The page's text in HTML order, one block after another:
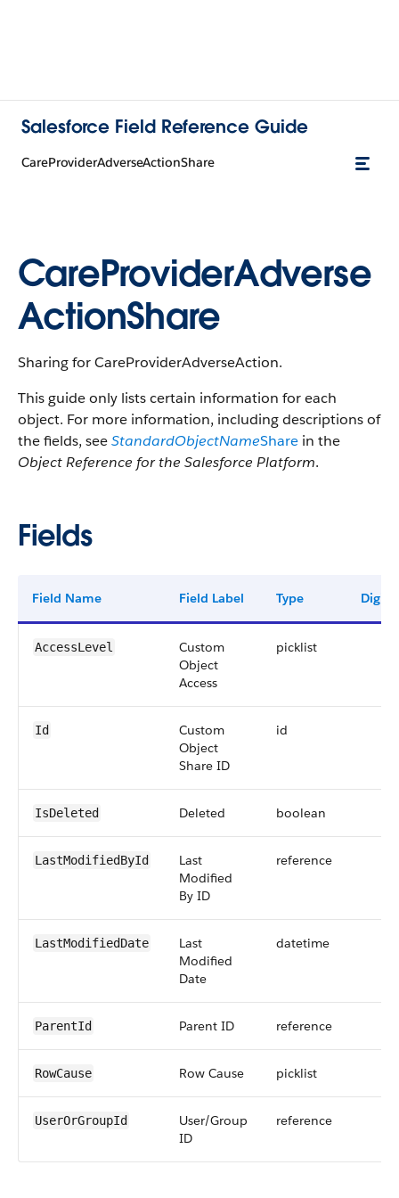
Salesforce Field Reference Guide
CareProviderAdverseActionShare
CareProviderAdverse
ActionShare
Sharing for CareProviderAdverseAction.
This guide only lists certain information for each
object. For more information, including descriptions of
the fields, seeStandardObjectNameShare in the
Object Reference for the Salesforce Platform.
Fields
Field Name Field Label Type Digits
AccessLevel
Custom
Object
Access
picklist
Id
Custom
Object
Share ID
id
IsDeleted Deleted boolean
LastModifiedById
Last
Modified
By ID
reference
LastModifiedDate
Last
Modified
Date
datetime
ParentId Parent ID reference
RowCause Row Cause picklist
UserOrGroupId
User/Group
ID
reference